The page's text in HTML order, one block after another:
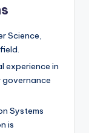
Science,
experience in
governance
Systems
is